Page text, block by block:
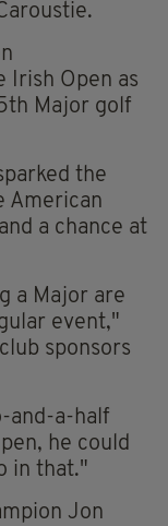
Irish Open as
Major golf
the
American
a chance at
a Major are
event,"
sponsors
and-a-half
he could
in that."
Jon